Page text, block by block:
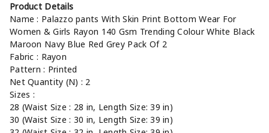
Product Details
Name : Palazzo pants With Skin Print Bottom Wear For
Women & Girls Rayon 140 Gsm Trending Colour White Black
Maroon Navy Blue Red Grey Pack Of 2
Fabric : Rayon
Pattern : Printed
Net Quantity (N) : 2
Sizes :
28 (Waist Size : 28 in, Length Size: 39 in)
30 (Waist Size : 30 in, Length Size: 39 in)